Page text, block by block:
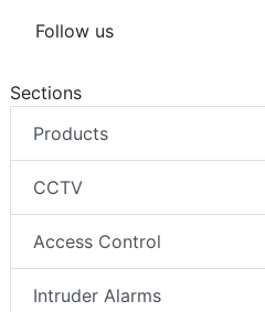
Follow us
Sections
Products
CCTV
Access Control
Intruder Alarms